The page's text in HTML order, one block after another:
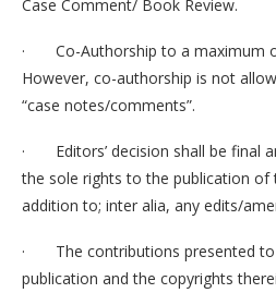
Case Comment/ Book Review.
· Co-Authorship to a maximum
However, co-authorship is not
“case notes/comments”.
· Editors’ decision shall be final
the sole rights to the publication of
addition to; inter alia, any edits/
· The contributions presented to
publication and the copyrights